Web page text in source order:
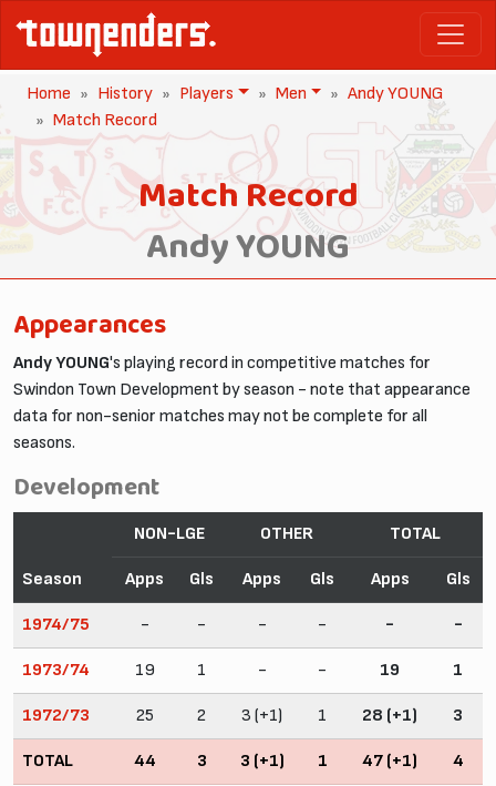
Home History Players Men
Andy YOUNG
Match Record
Match Record
Andy YOUNG
Appearances
Andy YOUNG's playing record in competitive matches for
Swindon Town Development by season - note that appearance
data for non-senior matches may not be complete for all
seasons.
Development
Season
NON-LGE OTHER TOTAL
Apps Gls Apps Gls Apps Gls
1974/75 - - - - - -
1973/74 19 1 - - 19 1
1972/73 25 2 3 (+1) 1 28 (+1) 3
TOTAL 44 3 3 (+1) 1 47 (+1) 4